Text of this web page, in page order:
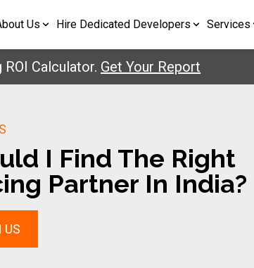
Us Hire Dedicated Developers Services
Get Your Report
I Find The Right
Partner In India?
US